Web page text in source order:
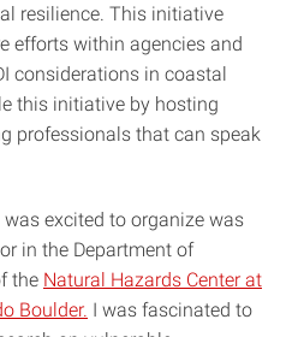
resilience. This initiative
efforts within agencies and
considerations in coastal
this initiative by hosting
professionals that can speak
excited to organize was
in the Department of
the Natural Hazards Center at
Boulder. I was fascinated to